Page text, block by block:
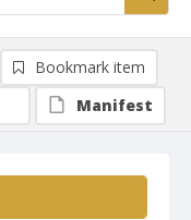
Bookmark item
Manifest